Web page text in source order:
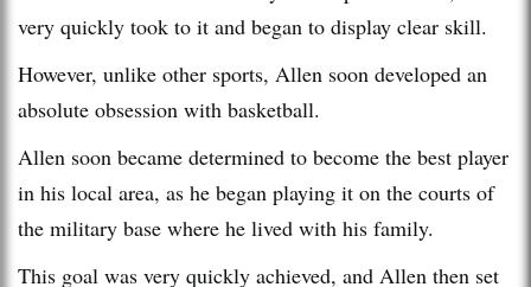
very quickly took to it and began to display clear skill.
However, unlike other sports, Allen soon developed an
absolute obsession with basketball.
Allen soon became determined to become the best player
in his local area, as he began playing it on the courts of
the military base where he lived with his family.
This goal was very quickly achieved, and Allen then set